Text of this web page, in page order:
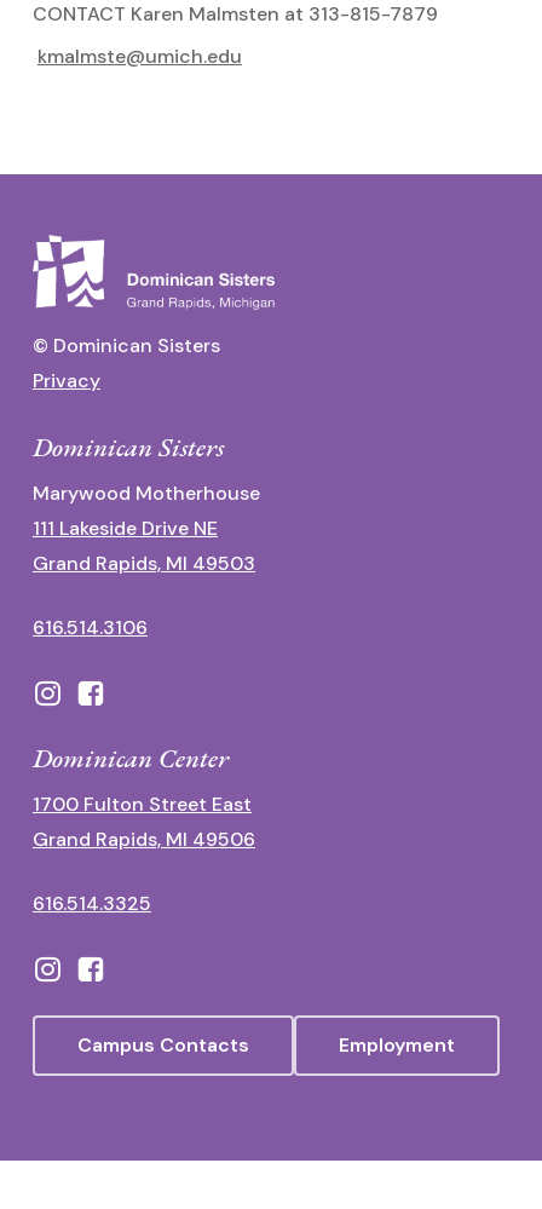
CONTACT Karen Malmsten at 313-815-7879
kmalmste@umich.edu
© Dominican Sisters
Privacy
Dominican Sisters
Marywood Motherhouse
111 Lakeside Drive NE
Grand Rapids, MI 49503
616.514.3106
Dominican Center
1700 Fulton Street East
Grand Rapids, MI 49506
616.514.3325
Campus Contacts Employment